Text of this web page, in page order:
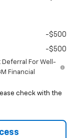
-$500
-$500
Deferral For Well-
Financial
check with the